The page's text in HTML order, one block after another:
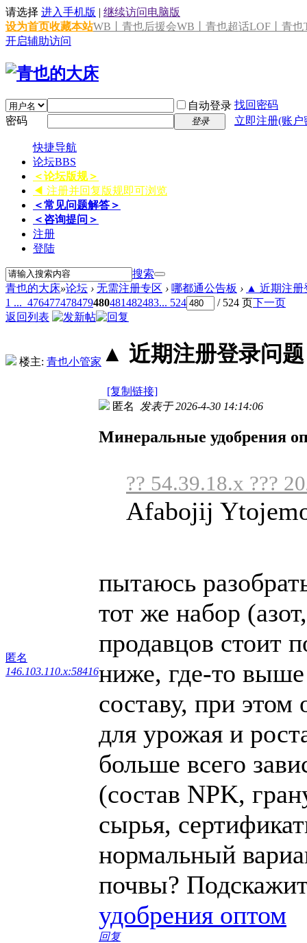
请选择 进入手机版 | 继续访问电脑版
设为首页收藏本站WB丨青也后援会WB丨青也超话LOF丨青也
开启辅助访问
自动登录 找回密码
密码
登录 立即注册(账
快捷导航
论坛BBS
＜论坛版规＞
◀ 注册并回复版规即可浏览
＜常见问题解答＞
＜咨询提问＞
注册
登陆
搜索
青也的大床»论坛 › 无需注册专区 › 哪都通公告板 › ▲ 近期注册
1 ... 476477478479480481482483... 524 / 524 页下一页
返回列表
楼主: 青也小管家 ▲ 近期注册登录问题
[复制链接]
匿名
146.103.110.x:58416
匿名 发表于 2026-4-30 14:14:06
Минеральные удобрения
?? 54.39.18.x ???
Afabojij
пытаюсь
тот же набор
продавцов стоит
ниже, где-то
составу, при
для урожая и
больше всего
(состав NPK,
сырья,
нормальный
почвы?
удобрения оптом
回复